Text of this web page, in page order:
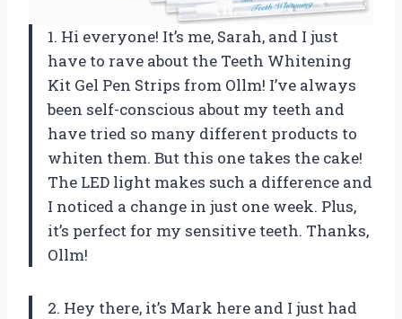
1. Hi everyone! It’s me, Sarah, and I just
have to rave about the Teeth Whitening
Kit Gel Pen Strips from Ollm! I’ve always
been self-conscious about my teeth and
have tried so many different products to
whiten them. But this one takes the cake!
The LED light makes such a difference and
I noticed a change in just one week. Plus,
it’s perfect for my sensitive teeth. Thanks,
Ollm!
2. Hey there, it’s Mark here and I just had